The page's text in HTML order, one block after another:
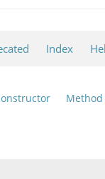
Index
Method